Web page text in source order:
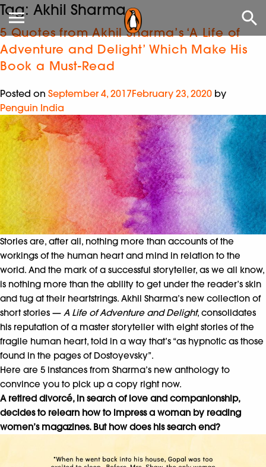
Tag: Akhil Sharma
5 Quotes from Akhil Sharma’s ‘A Life of
Adventure and Delight’ Which Make His
Book a Must-Read
Posted on September 4, 2017February 23, 2020 by
Penguin India
Stories are, after all, nothing more than accounts of the
workings of the human heart and mind in relation to the
world. And the mark of a successful storyteller, as we all know,
is nothing more than the ability to get under the reader’s skin
and tug at their heartstrings. Akhil Sharma’s new collection of
short stories — A Life of Adventure and Delight, consolidates
his reputation of a master storyteller with eight stories of the
fragile human heart, told in a way that’s “as hypnotic as those
found in the pages of Dostoyevsky”.
Here are 5 instances from Sharma’s new anthology to
convince you to pick up a copy right now.
A retired divorcé, in search of love and companionship,
decides to relearn how to impress a woman by reading
women’s magazines. But how does his search end?